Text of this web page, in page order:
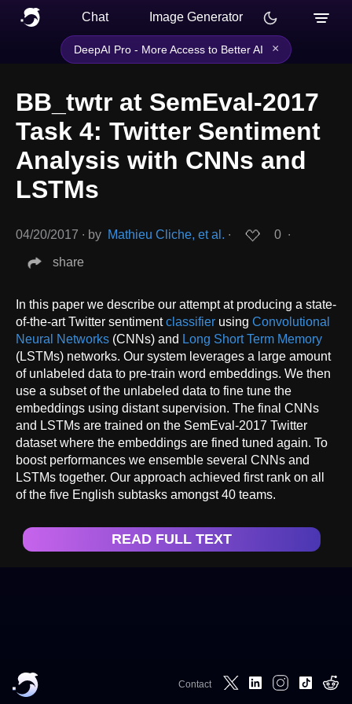
Chat Image Generator
DeepAI Pro - More Access to Better AI ×
BB_twtr at SemEval-2017
Task 4: Twitter Sentiment
Analysis with CNNs and
LSTMs
04/20/2017 ∙ by Mathieu Cliche, et al. ∙ 0 ∙
share
In this paper we describe our attempt at producing a state-
of-the-art Twitter sentimentclassifier using Convolutional
Neural Networks (CNNs) and Long Short Term Memory
(LSTMs) networks. Our system leverages a large amount
of unlabeled data to pre-train word embeddings. We then
use a subset of the unlabeled data to fine tune the
embeddings using distant supervision. The final CNNs
and LSTMs are trained on the SemEval-2017 Twitter
dataset where the embeddings are fined tuned again. To
boost performances we ensemble several CNNs and
LSTMs together. Our approach achieved first rank on all
of the five English subtasks amongst 40 teams.
READ FULL TEXT
Contact